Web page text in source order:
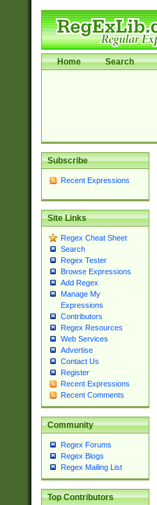
Home Search
Subscribe
Recent Expressions
Site Links
Regex Cheat Sheet
Search
Regex Tester
Browse Expressions
Add Regex
Manage My
Expressions
Contributors
Regex Resources
Web Services
Advertise
Contact Us
Register
Recent Expressions
Recent Comments
Community
Regex Forums
Regex Blogs
Regex Mailing List
Top Contributors